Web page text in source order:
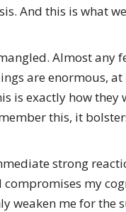
And this is what
Almost any
are enormous,
is exactly how
this, it
strong
compromises my
weaken me for the